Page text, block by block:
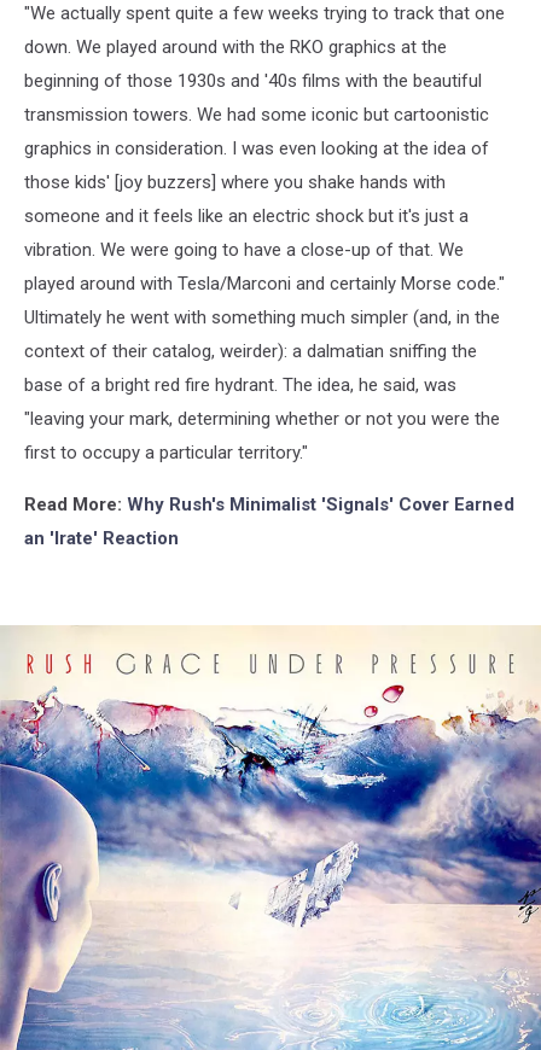
"We actually spent quite a few weeks trying to track that one
down. We played around with the RKO graphics at the
beginning of those 1930s and '40s films with the beautiful
transmission towers. We had some iconic but cartoonistic
graphics in consideration. I was even looking at the idea of
those kids' [joy buzzers] where you shake hands with
someone and it feels like an electric shock but it's just a
vibration. We were going to have a close-up of that. We
played around with Tesla/Marconi and certainly Morse code."
Ultimately he went with something much simpler (and, in the
context of their catalog, weirder): a dalmatian sniffing the
base of a bright red fire hydrant. The idea, he said, was
"leaving your mark, determining whether or not you were the
first to occupy a particular territory."
Read More: Why Rush's Minimalist 'Signals' Cover Earned
an 'Irate' Reaction